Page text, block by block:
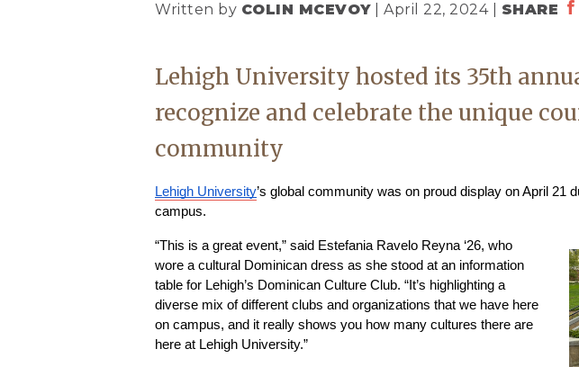
Written by COLIN MCEVOY| April 22, 2024 | SHARE
Lehigh University hosted its 35th
recognize and celebrate the unique
community
Lehigh University’s global community was on proud display on April 21
campus.
“This is a great event,” said Estefania Ravelo Reyna ‘26, who
wore a cultural Dominican dress as she stood at an information
table for Lehigh’s Dominican Culture Club. “It’s highlighting a
diverse mix of different clubs and organizations that we have here
on campus, and it really shows you how many cultures there are
here at Lehigh University.”